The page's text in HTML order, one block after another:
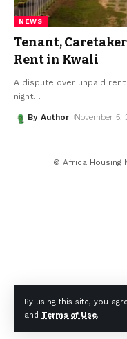
By using this site, you
and Terms of Use.
NEWS
Tenant,
Rent in Kwali
A dispute over unpaid
night…
By Author November 5,
© Africa Housing